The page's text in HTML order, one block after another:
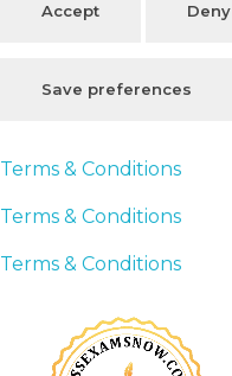
Accept Deny
Save preferences
Terms & Conditions
Terms & Conditions
Terms & Conditions